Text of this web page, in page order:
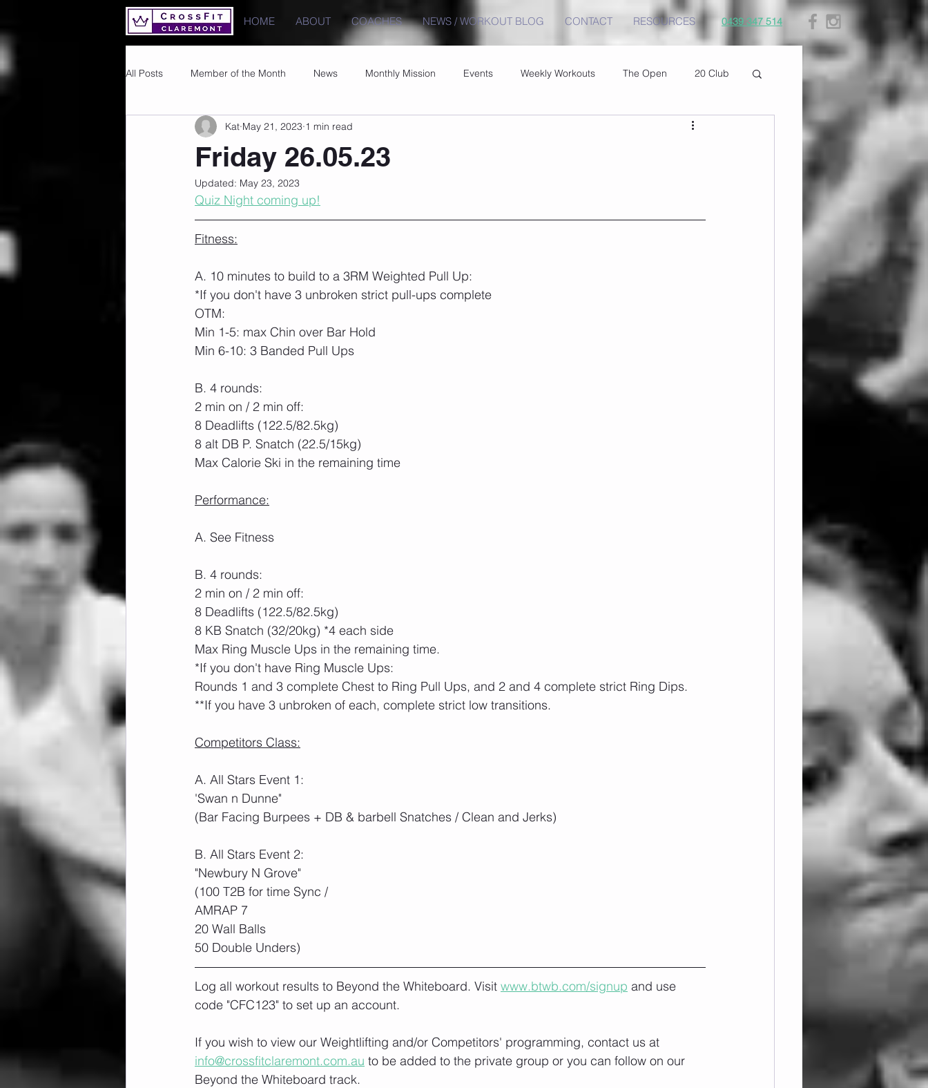
HOME ABOUT COACHES NEWS / WORKOUT BLOG CONTACT RESOURCES 0439 347 514
All Posts Member of the Month News Monthly Mission Events Weekly Workouts The Open 20 Club
Images PRs
Friday 26.05.23
Kat May 21, 2023 1 min read
Updated: May 23, 2023
Quiz Night coming up!
Fitness:
A. 10 minutes to build to a 3RM Weighted Pull Up:
*If you don't have 3 unbroken strict pull-ups complete
OTM:
Min 1-5: max Chin over Bar Hold
Min 6-10: 3 Banded Pull Ups
B. 4 rounds:
2 min on / 2 min off:
8 Deadlifts (122.5/82.5kg)
8 alt DB P. Snatch (22.5/15kg)
Max Calorie Ski in the remaining time
Performance:
A. See Fitness
B. 4 rounds:
2 min on / 2 min off:
8 Deadlifts (122.5/82.5kg)
8 KB Snatch (32/20kg) *4 each side
Max Ring Muscle Ups in the remaining time.
*If you don't have Ring Muscle Ups:
Rounds 1 and 3 complete Chest to Ring Pull Ups, and 2 and 4 complete strict Ring Dips.
**If you have 3 unbroken of each, complete strict low transitions.
Competitors Class:
A. All Stars Event 1:
'Swan n Dunne"
(Bar Facing Burpees + DB & barbell Snatches / Clean and Jerks)
B. All Stars Event 2:
"Newbury N Grove"
(100 T2B for time Sync /
AMRAP 7
20 Wall Balls
50 Double Unders)
Log all workout results to Beyond the Whiteboard. Visit www.btwb.com/signup and use
code "CFC123" to set up an account.
If you wish to view our Weightlifting and/or Competitors' programming, contact us at
info@crossfitclaremont.com.au to be added to the private group or you can follow on our
Beyond the Whiteboard track.